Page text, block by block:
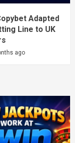
Adapted
Line to UK
ago